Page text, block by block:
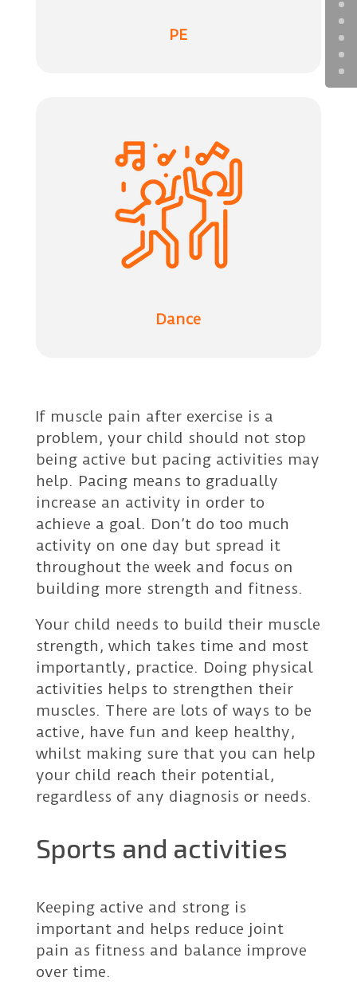
PE
Dance
If muscle pain after exercise is a
problem, your child should not stop
being active but pacing activities may
help. Pacing means to gradually
increase an activity in order to
achieve a goal. Don’t do too much
activity on one day but spread it
throughout the week and focus on
building more strength and fitness.
Your child needs to build their muscle
strength, which takes time and most
importantly, practice. Doing physical
activities helps to strengthen their
muscles. There are lots of ways to be
active, have fun and keep healthy,
whilst making sure that you can help
your child reach their potential,
regardless of any diagnosis or needs.
Sports and activities
Keeping active and strong is
important and helps reduce joint
pain as fitness and balance improve
over time.